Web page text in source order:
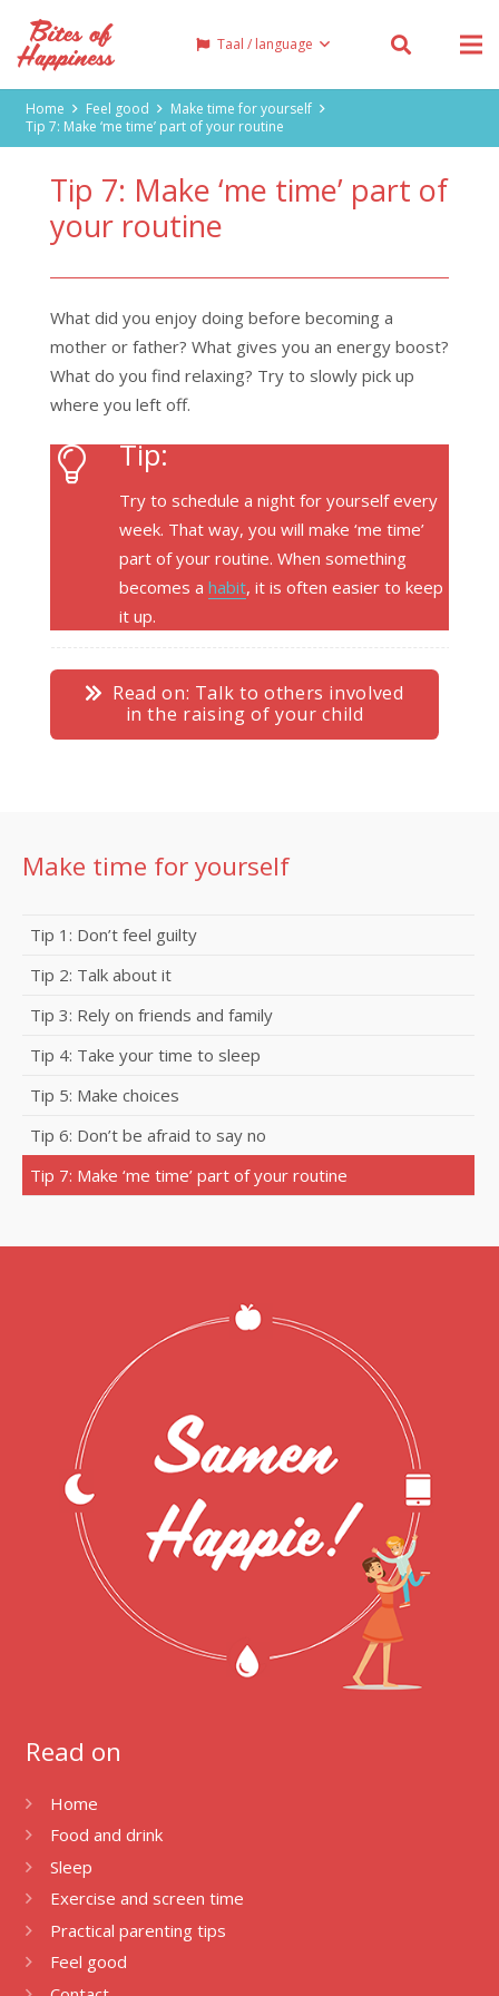
Taal / language
Home Feel good
Make time for yourself
Tip 7: Make ‘me time’ part of your routine
Tip 7: Make ‘me time’ part of
your routine
What did you enjoy doing before becoming a
mother or father? What gives you an energy boost?
What do you find relaxing? Try to slowly pick up
where you left off.
Tip:
Try to schedule a night for yourself every
week. That way, you will make ‘me time’
part of your routine. When something
becomes a habit, it is often easier to keep
it up.
Read on: Talk to others involved
in the raising of your child
Make time for yourself
Tip 1: Don’t feel guilty
Tip 2: Talk about it
Tip 3: Rely on friends and family
Tip 4: Take your time to sleep
Tip 5: Make choices
Tip 6: Don’t be afraid to say no
Tip 7: Make ‘me time’ part of your routine
Read on
Home
Food and drink
Sleep
Exercise and screen time
Practical parenting tips
Feel good